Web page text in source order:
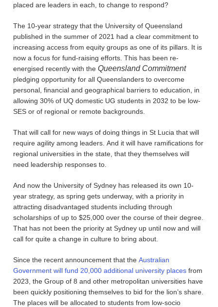
placed are leaders in each, to change to respond?
The 10-year strategy that the University of Queensland
published in the summer of 2021 had a clear commitment to
increasing access from equity groups as one of its pillars. It is
now a focus for fund-raising efforts. This has been re-
energised recently with the Queensland Commitment
pledging opportunity for all Queenslanders to overcome
personal, financial and geographical barriers to education, in
allowing 30% of UQ domestic UG students in 2032 to be low-
SES or of regional or remote backgrounds.
That will call for new ways of doing things in St Lucia that will
require agility among leaders. And it will have ramifications for
regional universities in the state, that they themselves will
need leadership responses to.
And now the University of Sydney has released its own 10-
year strategy, as spring gets underway, with a priority in
attracting disadvantaged students including through
scholarships of up to $25,000 over the course of their degree.
That has not been the priority at Sydney up until now and will
call for quite a change in culture to bring about.
Since the recent announcement that the Australian
Government will fund 20,000 additional university placesfrom
2023, the Group of 8 and other metropolitan universities have
been quickly positioning themselves to bid for the lion’s share.
The places will be allocated to students from low-socio